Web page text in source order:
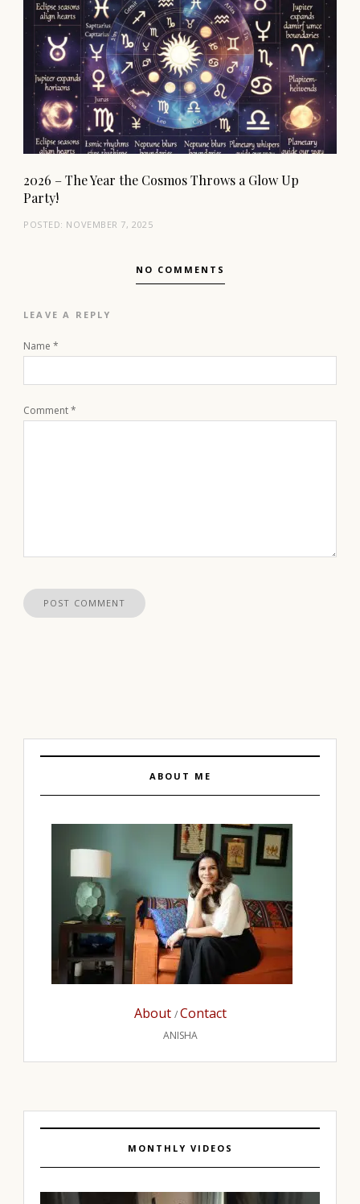
2026 – The Year the Cosmos Throws a Glow Up
Party!
POSTED: NOVEMBER 7, 2025
NO COMMENTS
LEAVE A REPLY
Name *
Comment*
ABOUT ME
About /Contact
ANISHA
MONTHLY VIDEOS